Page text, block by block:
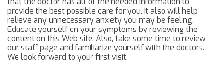
provide the best possible care for you. It also will help
relieve any unnecessary anxiety you may be feeling.
Educate yourself on your symptoms by reviewing the
content on this Web site. Also, take some time to review
our staff page and familiarize yourself with the doctors.
We look forward to your first visit.